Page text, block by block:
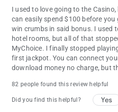
I used to love going to the
can easily spend $100 before you
win crumbs in said bonus. I used
hotel rooms, but all of that
MyChoice. I finally stopped
first jackpot. You can connect
download money no charge, but
82 people found this review helpful
Did you find this helpful? Yes